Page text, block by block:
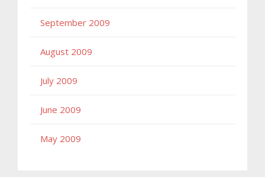
September 2009
August 2009
July 2009
June 2009
May 2009